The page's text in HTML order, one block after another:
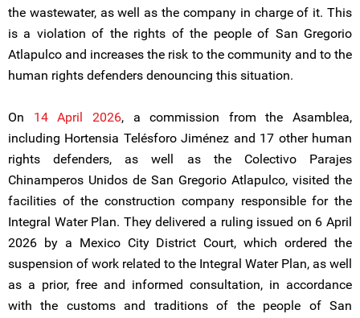
the wastewater, as well as the company in charge of it. This
is a violation of the rights of the people of San Gregorio
Atlapulco and increases the risk to the community and to the
human rights defenders denouncing this situation.
On 14 April 2026, a commission from the Asamblea,
including Hortensia Telésforo Jiménez and 17 other human
rights defenders, as well as the Colectivo Parajes
Chinamperos Unidos de San Gregorio Atlapulco, visited the
facilities of the construction company responsible for the
Integral Water Plan. They delivered a ruling issued on 6 April
2026 by a Mexico City District Court, which ordered the
suspension of work related to the Integral Water Plan, as well
as a prior, free and informed consultation, in accordance
with the customs and traditions of the people of San